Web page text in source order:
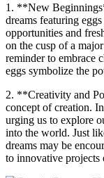
1. **New
dreams ⁢featuring
opportunities and
on the‌ cusp of a
reminder to embrace
eggs ​symbolize the
2. **Creativity and
concept ⁢of ⁣creation.
urging us⁣ to explore
‌into the‍ world. Just
dreams may be
⁤to innovative projects